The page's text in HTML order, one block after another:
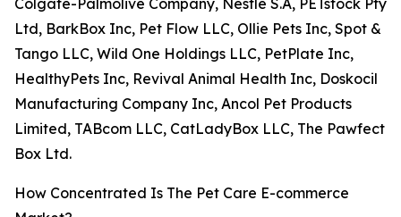
Colgate-Palmolive Company, Nestlé S.A, PETstock Pty
Ltd, BarkBox Inc, Pet Flow LLC, Ollie Pets Inc, Spot &
Tango LLC, Wild One Holdings LLC, PetPlate Inc,
HealthyPets Inc, Revival Animal Health Inc, Doskocil
Manufacturing Company Inc, Ancol Pet Products
Limited, TABcom LLC, CatLadyBox LLC, The Pawfect
Box Ltd.
How Concentrated Is The Pet Care E-commerce